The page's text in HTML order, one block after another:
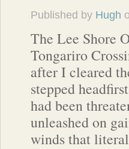
Published by Hugh
The Lee Shore
Tongariro
after I cleared
stepped
had been
unleashed on
winds that